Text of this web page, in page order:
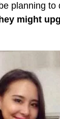
planning to
might